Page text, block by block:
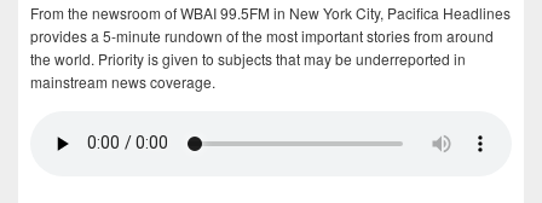
From the newsroom of WBAI 99.5FM in New York City, Pacifica Headlines
provides a 5-minute rundown of the most important stories from around
the world. Priority is given to subjects that may be underreported in
mainstream news coverage.